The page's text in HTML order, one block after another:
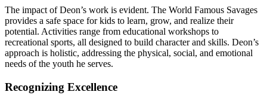
The impact of Deon’s work is evident. The World Famous Savages
provides a safe space for kids to learn, grow, and realize their
potential. Activities range from educational workshops to
recreational sports, all designed to build character and skills. Deon’s
approach is holistic, addressing the physical, social, and emotional
needs of the youth he serves.
Recognizing Excellence